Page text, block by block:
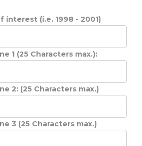
interest (i.e. 1998 - 2001)
1 (25 Characters max.):
2: (25 Characters max.)
3 (25 Characters max.)